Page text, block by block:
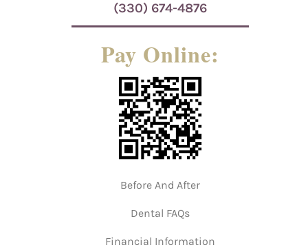
(330) 674-4876
Pay Online:
Before And After
Dental FAQs
Financial Information